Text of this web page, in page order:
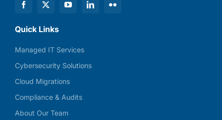
Quick Links
Managed IT Services
Cybersecurity Solutions
Cloud Migrations
Compliance & Audits
About Our Team